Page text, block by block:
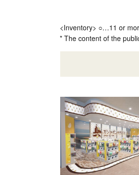
<Inventory> ○…11 or
* The content of the